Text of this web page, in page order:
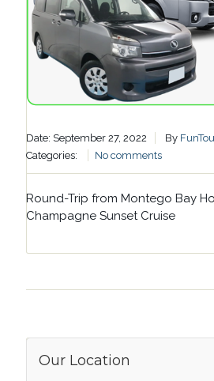
Date: September 27, 2022 By
Categories:
No comments
Round-Trip from Montego Bay
Champagne Sunset Cruise
Our Location